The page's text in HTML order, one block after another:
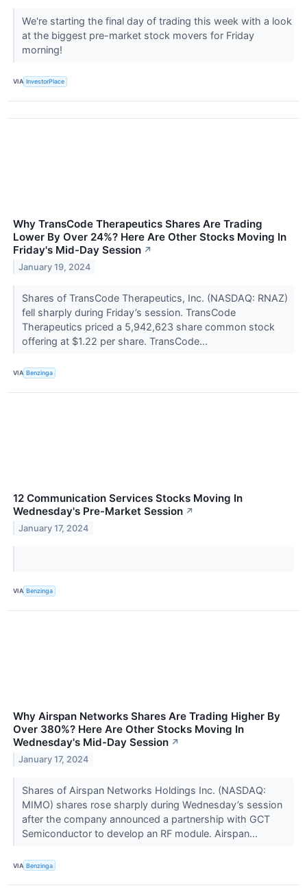
We're starting the final day of trading this week with a look
at the biggest pre-market stock movers for Friday
morning!
VIA InvestorPlace
Why TransCode Therapeutics Shares Are Trading
Lower By Over 24%? Here Are Other Stocks Moving In
Friday's Mid-Day Session ↗
January 19, 2024
Shares of TransCode Therapeutics, Inc. (NASDAQ: RNAZ)
fell sharply during Friday’s session. TransCode
Therapeutics priced a 5,942,623 share common stock
offering at $1.22 per share. TransCode...
VIA Benzinga
12 Communication Services Stocks Moving In
Wednesday's Pre-Market Session ↗
January 17, 2024
VIA Benzinga
Why Airspan Networks Shares Are Trading Higher By
Over 380%? Here Are Other Stocks Moving In
Wednesday's Mid-Day Session ↗
January 17, 2024
Shares of Airspan Networks Holdings Inc. (NASDAQ:
MIMO) shares rose sharply during Wednesday’s session
after the company announced a partnership with GCT
Semiconductor to develop an RF module. Airspan...
VIA Benzinga